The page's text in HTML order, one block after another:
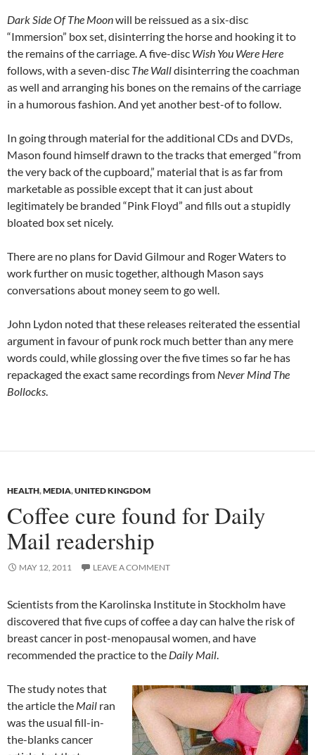
Dark Side Of The Moonwill be reissued as a six-disc
“Immersion” box set, disinterring the horse and hooking it to
the remains of the carriage. A five-disc Wish You Were Here
follows, with a seven-disc The Walldisinterring the coachman
as well and arranging his bones on the remains of the carriage
in a humorous fashion. And yet another best-of to follow.
In going through material for the additional CDs and DVDs,
Mason found himself drawn to the tracks that emerged “from
the very back of the cupboard,” material that is as far from
marketable as possible except that it can just about
legitimately be branded “Pink Floyd” and fills out a stupidly
bloated box set nicely.
There are no plans for David Gilmour and Roger Waters to
work further on music together, although Mason says
conversations about money seem to go well.
John Lydon noted that these releases reiterated the essential
argument in favour of punk rock much better than any mere
words could, while glossing over the five times so far he has
repackaged the exact same recordings from Never Mind The
Bollocks.
HEALTH,MEDIA,UNITED KINGDOM
Coffee cure found for Daily
Mail readership
MAY 12, 2011 LEAVE A COMMENT
Scientists from the Karolinska Institute in Stockholm have
discovered that five cups of coffee a day can halve the risk of
breast cancer in post-menopausal women, and have
recommended the practice to the Daily Mail.
The study notes that
the article the Mail ran
was the usual fill-in-
the-blanks cancer